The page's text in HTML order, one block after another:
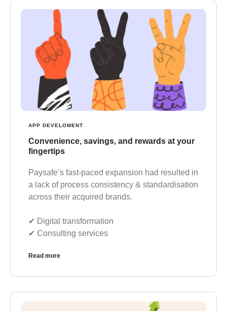
APP DEVELOMENT
Convenience, savings, and rewards at your
fingertips
Paysafe’s fast-paced expansion had resulted in
a lack of process consistency & standardisation
across their acquired brands.
✔︎ Digital transformation
✔︎ Consulting services
Read more